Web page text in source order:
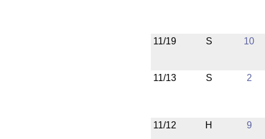
11/19 S 10
11/13 S 2
11/12 H 9